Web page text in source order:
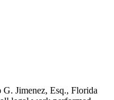
Jimenez, Esq., Florida